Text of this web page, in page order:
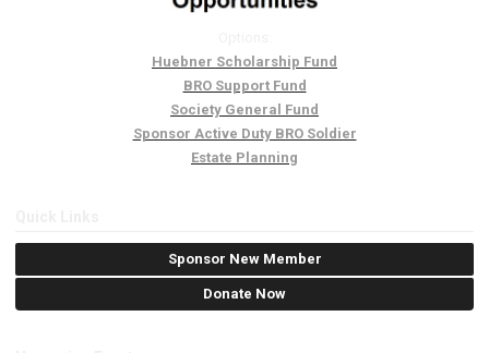
Huebner Scholarship Fund
BRO Support Fund
Society General Fund
Sponsor Active Duty BRO Soldier
Estate Planning
Sponsor New Member
Donate Now